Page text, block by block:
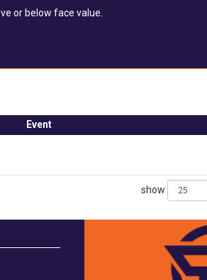
or below face value.
Event
show